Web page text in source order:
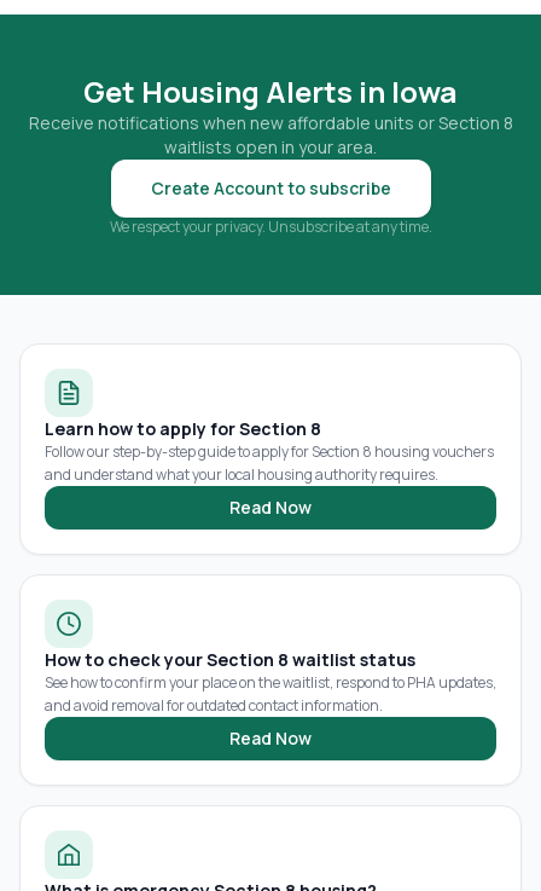
Get Housing Alerts in Iowa
Receive notifications when new affordable units or Section 8
waitlists open in your area.
Create Account to subscribe
We respect your privacy. Unsubscribe at any time.
Learn how to apply for Section 8
Follow our step-by-step guide to apply for Section 8 housing vouchers
and understand what your local housing authority requires.
Read Now
How to check your Section 8 waitlist status
See how to confirm your place on the waitlist, respond to PHA updates,
and avoid removal for outdated contact information.
Read Now